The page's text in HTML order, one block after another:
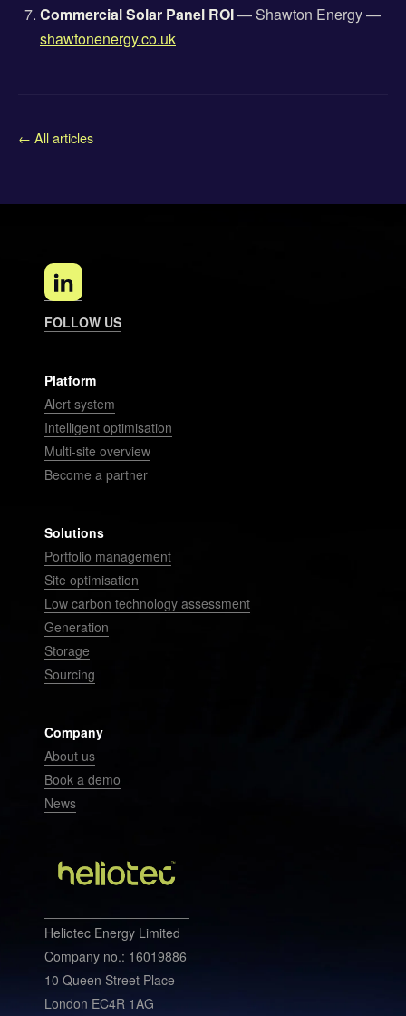
Commercial Solar Panel ROI— Shawton Energy —
shawtonenergy.co.uk
← All articles
FOLLOW US
Platform
Alert system
Intelligent optimisation
Multi-site overview
Become a partner
Solutions
Portfolio management
Site optimisation
Low carbon technology assessment
Generation
Storage
Sourcing
Company
About us
Book a demo
News
Heliotec Energy Limited
Company no.: 16019886
10 Queen Street Place
London EC4R 1AG